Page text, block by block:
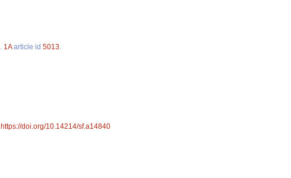
1Aarticle id 5013
https://doi.org/10.14214/sf.a14840